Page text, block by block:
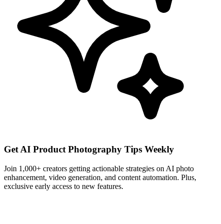
Get AI Product Photography Tips Weekly
Join 1,000+ creators getting actionable strategies on AI photo
enhancement, video generation, and content automation. Plus,
exclusive early access to new features.